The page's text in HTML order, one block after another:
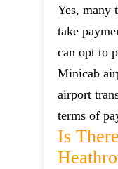
Yes, many
take
can opt to
Minicab
airport
terms of
Is